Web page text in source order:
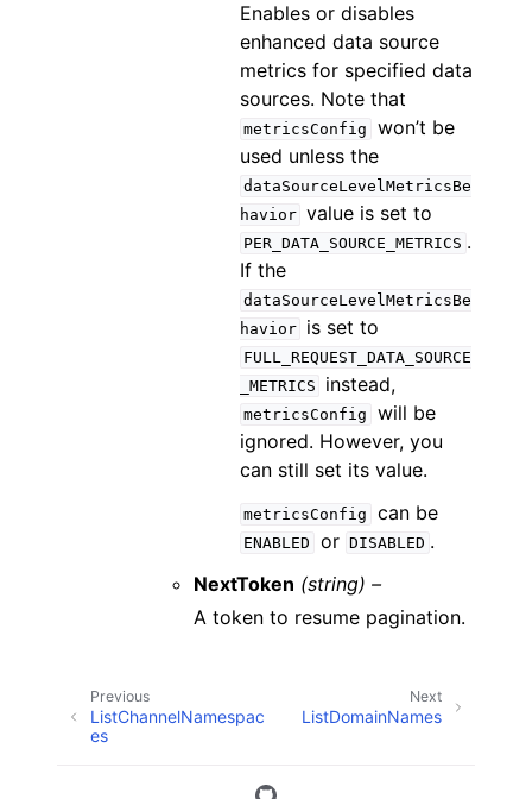
Enables or disables
enhanced data source
metrics for specified data
sources. Note that
metricsConfig
won’t be
used unless the
dataSourceLevelMetricsBe
havior value is set to
PER_DATA_SOURCE_METRICS .
If the
dataSourceLevelMetricsBe
havior
is set to
FULL_REQUEST_DATA_SOURCE
_METRICS
instead,
metricsConfig
will be
ignored. However, you
can still set its value.
metricsConfig can be
ENABLED or DISABLED .
NextToken (string) –
A token to resume pagination.
Next
ListDomainNames
Previous
ListChannelNamespac
es